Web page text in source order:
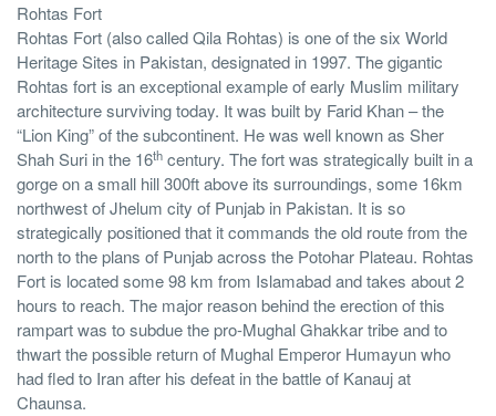
Rohtas Fort
Rohtas Fort (also called Qila Rohtas) is one of the six World
Heritage Sites in Pakistan, designated in 1997. The gigantic
Rohtas fort is an exceptional example of early Muslim military
architecture surviving today. It was built by Farid Khan – the
“Lion King” of the subcontinent. He was well known as Sher
Shah Suri in the 16th century. The fort was strategically built in a
gorge on a small hill 300ft above its surroundings, some 16km
northwest of Jhelum city of Punjab in Pakistan. It is so
strategically positioned that it commands the old route from the
north to the plans of Punjab across the Potohar Plateau. Rohtas
Fort is located some 98 km from Islamabad and takes about 2
hours to reach. The major reason behind the erection of this
rampart was to subdue the pro-Mughal Ghakkar tribe and to
thwart the possible return of Mughal Emperor Humayun who
had fled to Iran after his defeat in the battle of Kanauj at
Chaunsa.